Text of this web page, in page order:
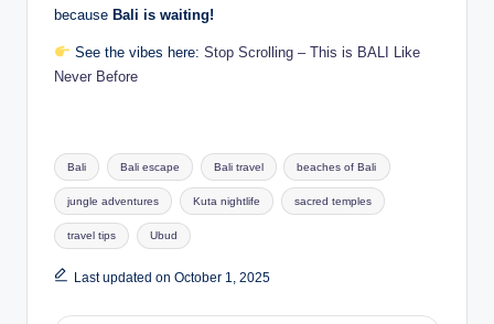
because Bali is waiting!
See the vibes here: Stop Scrolling – This is BALI Like
Never Before
Tags:
Bali Bali escape Bali travel beaches of Bali
jungle adventures Kuta nightlife sacred temples
travel tips Ubud
Last updated on October 1, 2025